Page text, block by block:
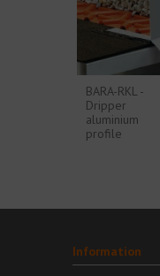
BARA-RKL -
Dripper
aluminium
profile
Information